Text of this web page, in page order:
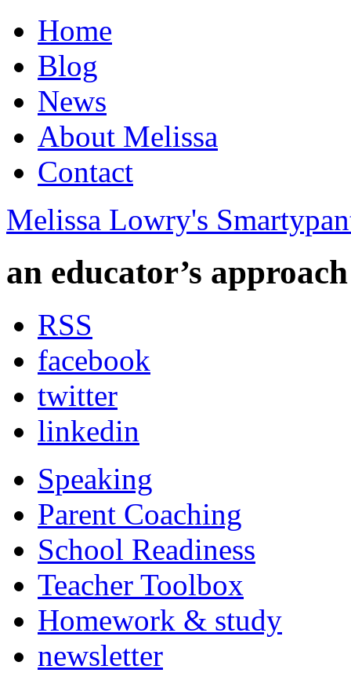
Home
Blog
News
About Melissa
Contact
Melissa Lowry's
an educator’s
RSS
facebook
twitter
linkedin
Speaking
Parent Coaching
School Readiness
Teacher Toolbox
Homework & study
newsletter